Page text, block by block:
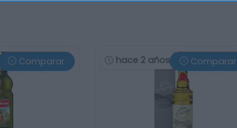
Comparar hace 2 años Comparar